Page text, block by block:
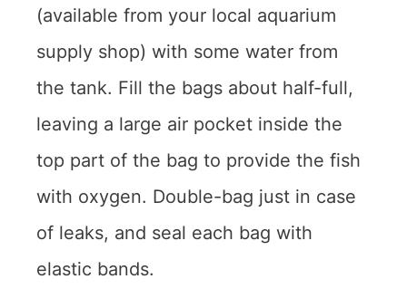
(available from your local aquarium
supply shop) with some water from
the tank. Fill the bags about half-full,
leaving a large air pocket inside the
top part of the bag to provide the fish
with oxygen. Double-bag just in case
of leaks, and seal each bag with
elastic bands.